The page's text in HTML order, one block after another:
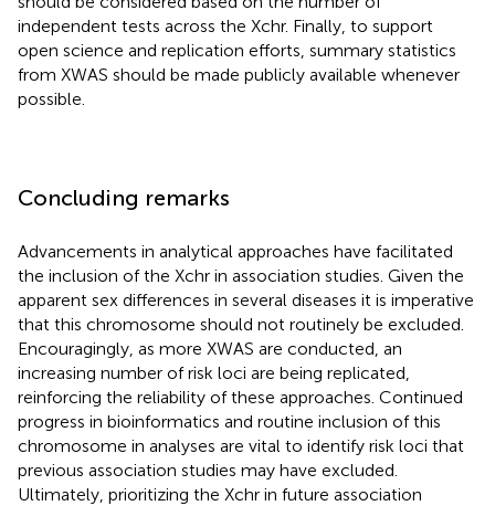
independent tests across the Xchr. Finally, to support
open science and replication efforts, summary statistics
from XWAS should be made publicly available whenever
possible.
Concluding remarks
Advancements in analytical approaches have facilitated
the inclusion of the Xchr in association studies. Given the
apparent sex differences in several diseases it is imperative
that this chromosome should not routinely be excluded.
Encouragingly, as more XWAS are conducted, an
increasing number of risk loci are being replicated,
reinforcing the reliability of these approaches. Continued
progress in bioinformatics and routine inclusion of this
chromosome in analyses are vital to identify risk loci that
previous association studies may have excluded.
Ultimately, prioritizing the Xchr in future association